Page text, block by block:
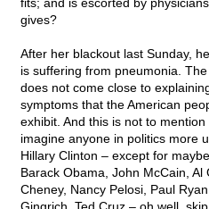
gives?
After her blackout last Sunday,
is suffering from pneumonia.
does not come close to
symptoms that the American
exhibit. And this is not to
imagine anyone in politics more
Hillary Clinton – except for
Barack Obama, John McCain,
Cheney, Nancy Pelosi, Paul